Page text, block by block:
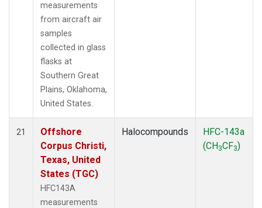
measurements
from aircraft air
samples
collected in glass
flasks at
Southern Great
Plains, Oklahoma,
United States.
21
Offshore
Corpus Christi,
Texas, United
States (TGC)
HFC143A
measurements
Halocompounds
HFC-143a
(CH3CF3)